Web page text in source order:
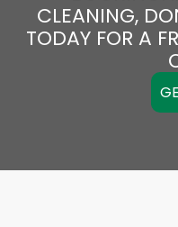
CLEANING,
TODAY FOR A